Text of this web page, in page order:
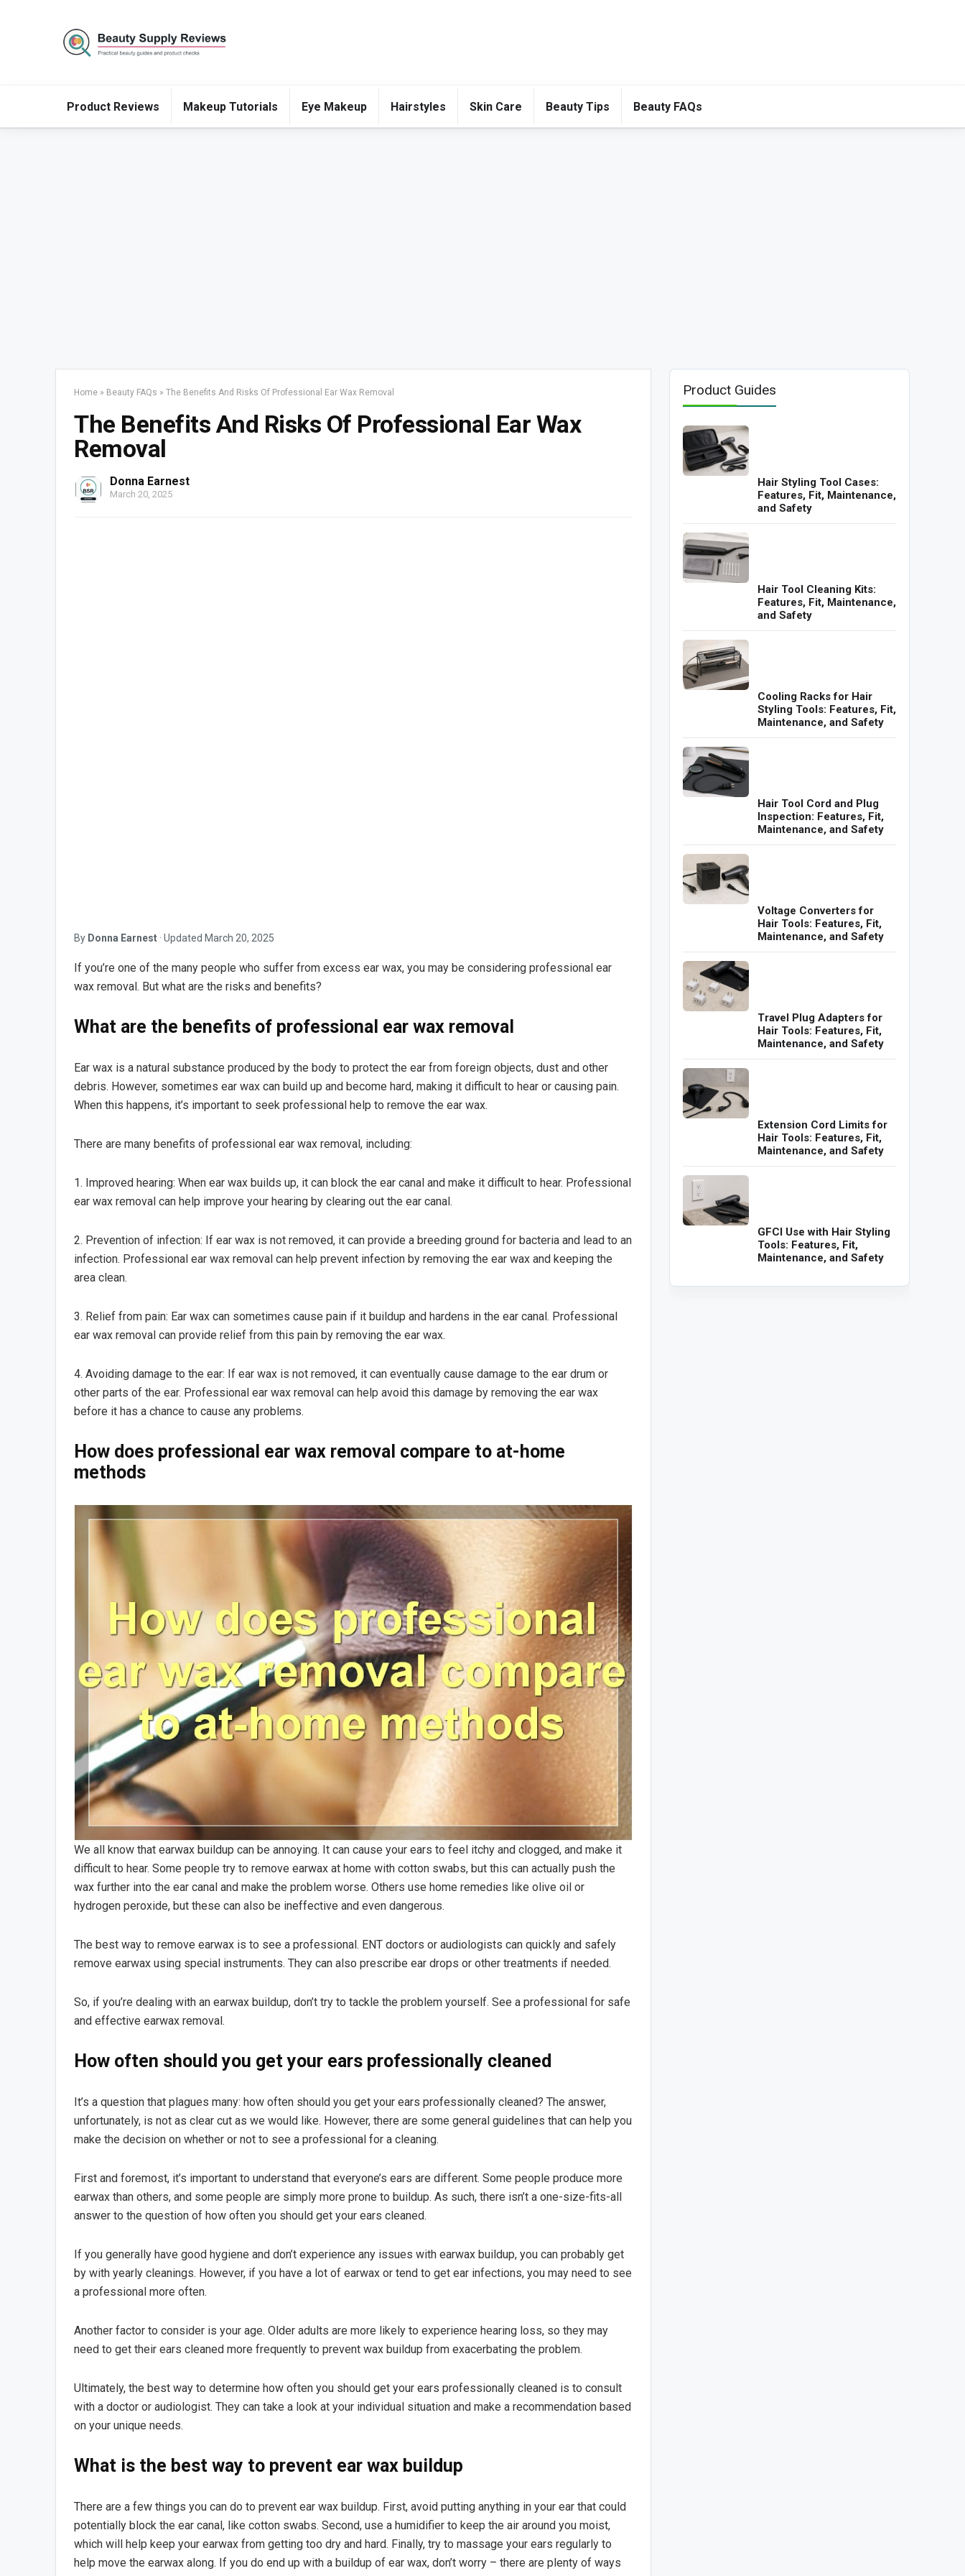
Product Reviews Makeup Tutorials Eye Makeup Hairstyles Skin Care Beauty Tips Beauty FAQs
Home » Beauty FAQs » The Benefits And Risks Of Professional Ear Wax Removal
The Benefits And Risks Of Professional Ear Wax
Removal
Donna Earnest
March 20, 2025
By Donna Earnest · Updated March 20, 2025
If you’re one of the many people who suffer from excess ear wax, you may be considering professional ear
wax removal. But what are the risks and benefits?
What are the benefits of professional ear wax removal
Ear wax is a natural substance produced by the body to protect the ear from foreign objects, dust and other
debris. However, sometimes ear wax can build up and become hard, making it difficult to hear or causing pain.
When this happens, it’s important to seek professional help to remove the ear wax.
There are many benefits of professional ear wax removal, including:
1. Improved hearing: When ear wax builds up, it can block the ear canal and make it difficult to hear. Professional
ear wax removal can help improve your hearing by clearing out the ear canal.
2. Prevention of infection: If ear wax is not removed, it can provide a breeding ground for bacteria and lead to an
infection. Professional ear wax removal can help prevent infection by removing the ear wax and keeping the
area clean.
3. Relief from pain: Ear wax can sometimes cause pain if it buildup and hardens in the ear canal. Professional
ear wax removal can provide relief from this pain by removing the ear wax.
4. Avoiding damage to the ear: If ear wax is not removed, it can eventually cause damage to the ear drum or
other parts of the ear. Professional ear wax removal can help avoid this damage by removing the ear wax
before it has a chance to cause any problems.
How does professional ear wax removal compare to at-home
methods
We all know that earwax buildup can be annoying. It can cause your ears to feel itchy and clogged, and make it
difficult to hear. Some people try to remove earwax at home with cotton swabs, but this can actually push the
wax further into the ear canal and make the problem worse. Others use home remedies like olive oil or
hydrogen peroxide, but these can also be ineffective and even dangerous.
The best way to remove earwax is to see a professional. ENT doctors or audiologists can quickly and safely
remove earwax using special instruments. They can also prescribe ear drops or other treatments if needed.
So, if you’re dealing with an earwax buildup, don’t try to tackle the problem yourself. See a professional for safe
and effective earwax removal.
How often should you get your ears professionally cleaned
It’s a question that plagues many: how often should you get your ears professionally cleaned? The answer,
unfortunately, is not as clear cut as we would like. However, there are some general guidelines that can help you
make the decision on whether or not to see a professional for a cleaning.
First and foremost, it’s important to understand that everyone’s ears are different. Some people produce more
earwax than others, and some people are simply more prone to buildup. As such, there isn’t a one-size-fits-all
answer to the question of how often you should get your ears cleaned.
If you generally have good hygiene and don’t experience any issues with earwax buildup, you can probably get
by with yearly cleanings. However, if you have a lot of earwax or tend to get ear infections, you may need to see
a professional more often.
Another factor to consider is your age. Older adults are more likely to experience hearing loss, so they may
need to get their ears cleaned more frequently to prevent wax buildup from exacerbating the problem.
Ultimately, the best way to determine how often you should get your ears professionally cleaned is to consult
with a doctor or audiologist. They can take a look at your individual situation and make a recommendation based
on your unique needs.
What is the best way to prevent ear wax buildup
There are a few things you can do to prevent ear wax buildup. First, avoid putting anything in your ear that could
potentially block the ear canal, like cotton swabs. Second, use a humidifier to keep the air around you moist,
which will help keep your earwax from getting too dry and hard. Finally, try to massage your ears regularly to
help move the earwax along. If you do end up with a buildup of ear wax, don’t worry – there are plenty of ways
Product Guides
Hair Styling Tool Cases:
Features, Fit, Maintenance,
and Safety
Hair Tool Cleaning Kits:
Features, Fit, Maintenance,
and Safety
Cooling Racks for Hair
Styling Tools: Features, Fit,
Maintenance, and Safety
Hair Tool Cord and Plug
Inspection: Features, Fit,
Maintenance, and Safety
Voltage Converters for
Hair Tools: Features, Fit,
Maintenance, and Safety
Travel Plug Adapters for
Hair Tools: Features, Fit,
Maintenance, and Safety
Extension Cord Limits for
Hair Tools: Features, Fit,
Maintenance, and Safety
GFCI Use with Hair Styling
Tools: Features, Fit,
Maintenance, and Safety